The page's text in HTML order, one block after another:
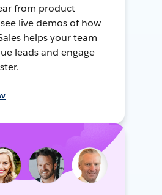
from product
live demos of how
helps your team
leads and engage